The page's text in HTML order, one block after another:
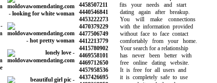
4458507211fits your needs and start
4440546841dating again after breakup.
4453222273You will make connections
4470379229with the information provided
4477506749without face to face contact
4412213779comfortably from your home.
4415780902Your search for a relationship
4469558101has never been better with
4469712650free online dating website.
4457958536It is free for all users and
4437426695it is completely safe to use